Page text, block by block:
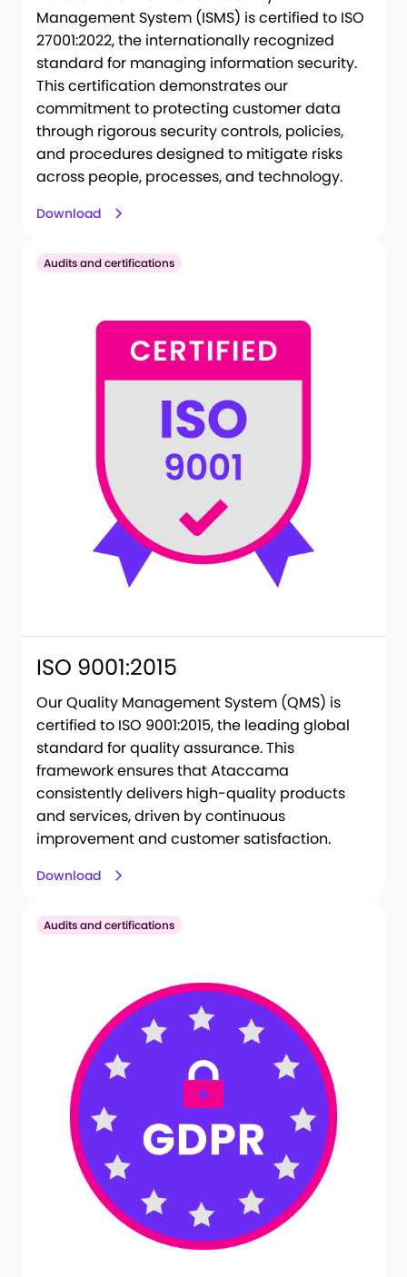
Management System (ISMS) is certified to ISO
27001:2022, the internationally recognized
standard for managing information security.
This certification demonstrates our
commitment to protecting customer data
through rigorous security controls, policies,
and procedures designed to mitigate risks
across people, processes, and technology.
Download
Audits and certifications
ISO 9001:2015
Our Quality Management System (QMS) is
certified to ISO 9001:2015, the leading global
standard for quality assurance. This
framework ensures that Ataccama
consistently delivers high-quality products
and services, driven by continuous
improvement and customer satisfaction.
Download
Audits and certifications